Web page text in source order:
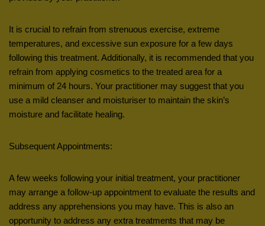
It is crucial to refrain from strenuous exercise, extreme
temperatures, and excessive sun exposure for a few days
following this treatment. Additionally, it is recommended that you
refrain from applying cosmetics to the treated area for a
minimum of 24 hours. Your practitioner may suggest that you
use a mild cleanser and moisturiser to maintain the skin’s
moisture and facilitate healing.
Subsequent Appointments:
A few weeks following your initial treatment, your practitioner
may arrange a follow-up appointment to evaluate the results and
address any apprehensions you may have. This is also an
opportunity to address any extra treatments that may be